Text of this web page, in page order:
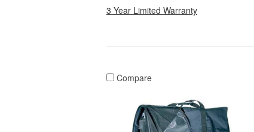
3 Year Limited Warranty
Compare